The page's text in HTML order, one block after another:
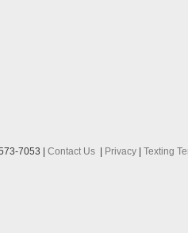
7053 Contact Us Privacy Texting